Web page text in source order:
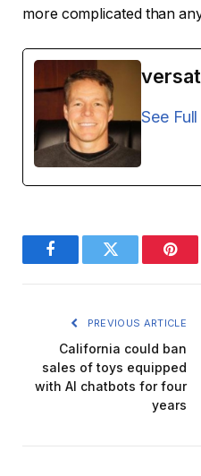
more complicated than
See
FacebookTwitter
PREVIOUS ARTICLE
California could ban
sales of toys equipped
with AI chatbots for four
years